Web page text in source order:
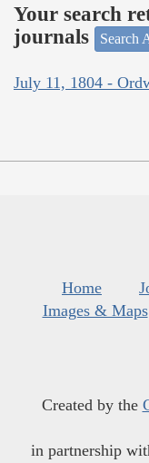
Your search
journals
Search
July 11, 1804 -
Home
Images & Maps
Created by the
in partnership